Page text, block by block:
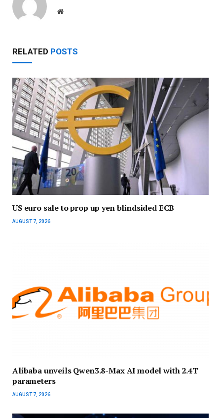
Website
RELATED POSTS
US euro sale to prop up yen blindsided ECB
AUGUST 7, 2026
Alibaba unveils Qwen3.8-Max AI model with 2.4T
parameters
AUGUST 7, 2026